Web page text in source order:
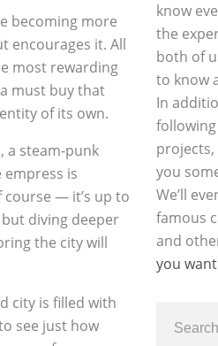
becoming more
encourages it. All
most rewarding
must buy that
of its own.
a steam-punk
is
— it’s up to
diving deeper
the city will
city is filled with
see just how
know
the
both of
to know
In
projects,
you
We’ll
famous
and
you